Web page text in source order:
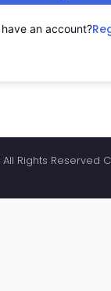
an account?
Rights Reserved